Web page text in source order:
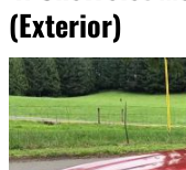
(Exterior)